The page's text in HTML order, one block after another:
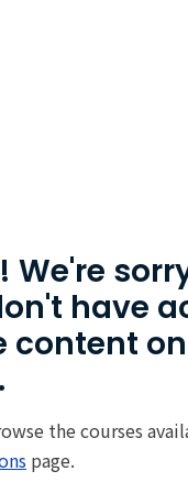
We're
have
content
the courses
page.